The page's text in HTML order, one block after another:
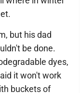
but his dad
be done.
dyes,
it won't work
buckets of